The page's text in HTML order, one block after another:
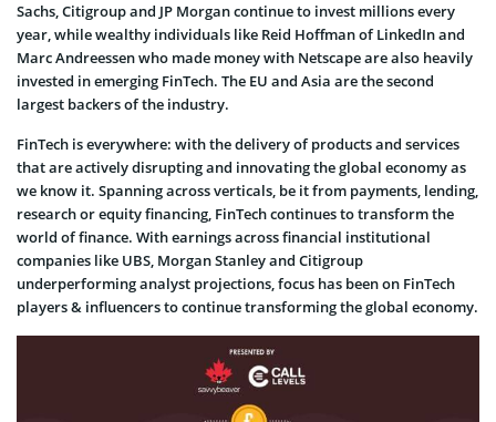
Sachs, Citigroup and JP Morgan continue to invest millions every
year, while wealthy individuals like Reid Hoffman of LinkedIn and
Marc Andreessen who made money with Netscape are also heavily
invested in emerging FinTech. The EU and Asia are the second
largest backers of the industry.
FinTech is everywhere: with the delivery of products and services
that are actively disrupting and innovating the global economy as
we know it. Spanning across verticals, be it from payments, lending,
research or equity financing, FinTech continues to transform the
world of finance. With earnings across financial institutional
companies like UBS, Morgan Stanley and Citigroup
underperforming analyst projections, focus has been on FinTech
players & influencers to continue transforming the global economy.